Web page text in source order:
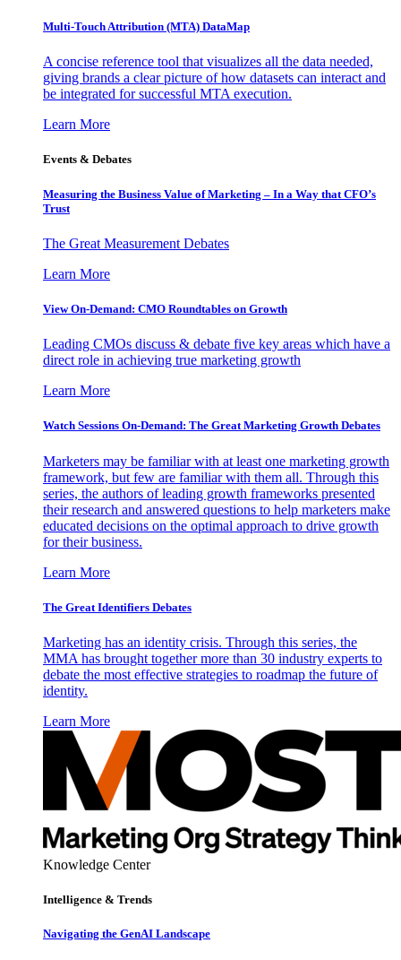
Multi-Touch Attribution (MTA) DataMap
A concise reference tool that visualizes all the data needed,
giving brands a clear picture of how datasets can interact and
be integrated for successful MTA execution.
Learn More
Events & Debates
Measuring the Business Value of Marketing – In a Way that CFO’s
Trust
The Great Measurement Debates
Learn More
View On-Demand: CMO Roundtables on Growth
Leading CMOs discuss & debate five key areas which have a
direct role in achieving true marketing growth
Learn More
Watch Sessions On-Demand: The Great Marketing Growth Debates
Marketers may be familiar with at least one marketing growth
framework, but few are familiar with them all. Through this
series, the authors of leading growth frameworks presented
their research and answered questions to help marketers make
educated decisions on the optimal approach to drive growth
for their business.
Learn More
The Great Identifiers Debates
Marketing has an identity crisis. Through this series, the
MMA has brought together more than 30 industry experts to
debate the most effective strategies to roadmap the future of
identity.
Learn More
Knowledge Center
Intelligence & Trends
Navigating the GenAI Landscape